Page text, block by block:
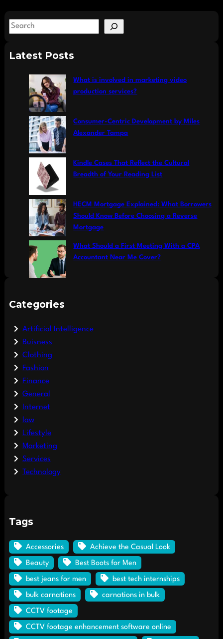
S
aLatest Posts
What is involved in marketing video
production services?
Consumer-Centric Development by Miles
Alexander Tampa
Kindle Cases That Reflect the Cultural
Breadth of Your Reading List
HECM Mortgage Explained: What Borrowers
Should Know Before Choosing a Reverse
Mortgage
What Should a First Meeting With a CPA
Accountant Near Me Cover?
Categories
Artificial Intelligence
Buisness
Clothing
Fashion
Finance
General
Internet
law
Lifestyle
Marketing
Services
Technology
Tags
Accessories Achieve the Casual Look
Beauty Best Boots for Men
best jeans for men best tech internships
bulk carnations carnations in bulk
CCTV footage
CCTV footage enhancement software online